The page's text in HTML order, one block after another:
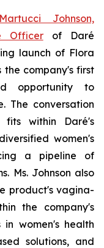
Johnson,
Officerof Daré
launch of Flora
company's first
opportunity to
The conversation
fits within Daré's
women's
a pipeline of
Ms. Johnson also
product's vagina-
the company's
in women's health
solutions, and